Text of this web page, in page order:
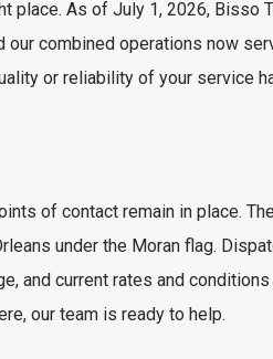
place. As of July 1, 2026, Bisso
our combined operations now
or reliability of your service
of contact remain in place.
under the Moran flag.
and current rates and
our team is ready to help.